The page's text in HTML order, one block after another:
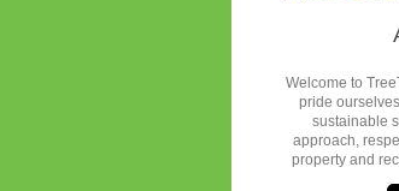
Welcome to
pride
sustainable
approach,
property and